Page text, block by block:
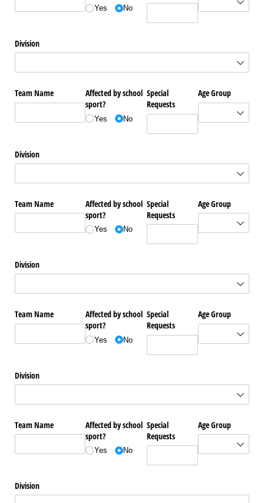
Yes No
Division
Team Name
Affected by school
sport?
Yes No
Special
Requests
Age Group
Division
Team Name
Affected by school
sport?
Yes No
Special
Requests
Age Group
Division
Team Name
Affected by school
sport?
Yes No
Special
Requests
Age Group
Division
Team Name
Affected by school
sport?
Yes No
Special
Requests
Age Group
Division